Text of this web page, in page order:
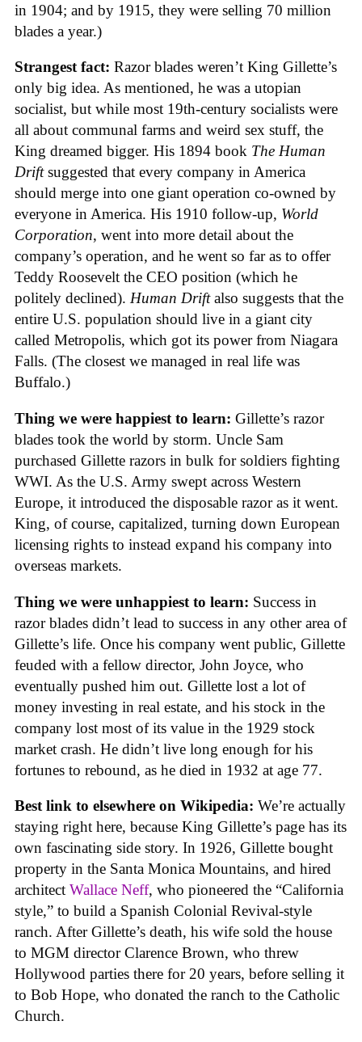
in 1904; and by 1915, they were selling 70 million
blades a year.)
Strangest fact: Razor blades weren’t King Gillette’s
only big idea. As mentioned, he was a utopian
socialist, but while most 19th-century socialists were
all about communal farms and weird sex stuff, the
King dreamed bigger. His 1894 book The Human
Driftsuggested that every company in America
should merge into one giant operation co-owned by
everyone in America. His 1910 follow-up, World
Corporation, went into more detail about the
company’s operation, and he went so far as to offer
Teddy Roosevelt the CEO position (which he
politely declined). Human Driftalso suggests that the
entire U.S. population should live in a giant city
called Metropolis, which got its power from Niagara
Falls. (The closest we managed in real life was
Buffalo.)
Thing we were happiest to learn: Gillette’s razor
blades took the world by storm. Uncle Sam
purchased Gillette razors in bulk for soldiers fighting
WWI. As the U.S. Army swept across Western
Europe, it introduced the disposable razor as it went.
King, of course, capitalized, turning down European
licensing rights to instead expand his company into
overseas markets.
Thing we were unhappiest to learn: Success in
razor blades didn’t lead to success in any other area of
Gillette’s life. Once his company went public, Gillette
feuded with a fellow director, John Joyce, who
eventually pushed him out. Gillette lost a lot of
money investing in real estate, and his stock in the
company lost most of its value in the 1929 stock
market crash. He didn’t live long enough for his
fortunes to rebound, as he died in 1932 at age 77.
Best link to elsewhere on Wikipedia: We’re actually
staying right here, because King Gillette’s page has its
own fascinating side story. In 1926, Gillette bought
property in the Santa Monica Mountains, and hired
architect Wallace Neff, who pioneered the “California
style,” to build a Spanish Colonial Revival-style
ranch. After Gillette’s death, his wife sold the house
to MGM director Clarence Brown, who threw
Hollywood parties there for 20 years, before selling it
to Bob Hope, who donated the ranch to the Catholic
Church.